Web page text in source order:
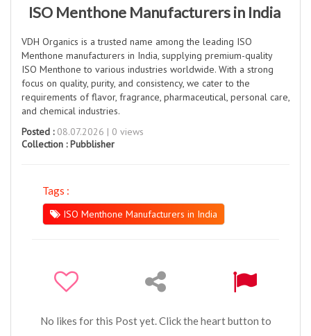
ISO Menthone Manufacturers in India
VDH Organics is a trusted name among the leading ISO
Menthone manufacturers in India, supplying premium-quality
ISO Menthone to various industries worldwide. With a strong
focus on quality, purity, and consistency, we cater to the
requirements of flavor, fragrance, pharmaceutical, personal care,
and chemical industries.
Posted :08.07.2026 | 0 views
Collection :Pubblisher
Tags :
ISO Menthone Manufacturers in India
No likes for this Post yet. Click the heart button to